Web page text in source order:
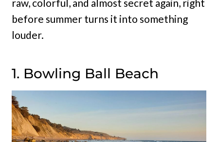
raw, colorful, and almost secret again, right
before summer turns it into something
louder.
1. Bowling Ball Beach